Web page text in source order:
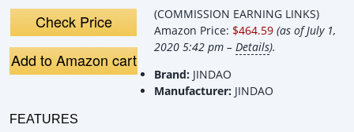
Check Price
Add to Amazon cart
(COMMISSION EARNING LINKS)
Amazon Price: $464.59 (as of July 1,
2020 5:42 pm – Details).
Brand: JINDAO
Manufacturer: JINDAO
FEATURES